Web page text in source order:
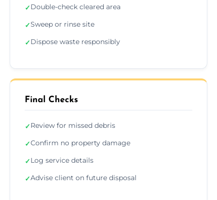
✓Double-check cleared area
✓Sweep or rinse site
✓Dispose waste responsibly
Final Checks
✓Review for missed debris
✓Confirm no property damage
✓Log service details
✓Advise client on future disposal